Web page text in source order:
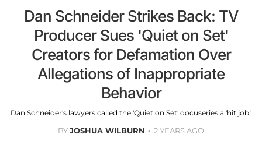
Dan Schneider Strikes Back: TV
Producer Sues 'Quiet on Set'
Creators for Defamation Over
Allegations of Inappropriate
Behavior
Dan Schneider's lawyers called the 'Quiet on Set' docuseries a 'hit job.'
BYJOSHUA WILBURN 2 YEARS AGO